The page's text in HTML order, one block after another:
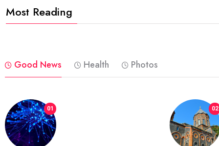
Most Reading
Good News Health Photos
01 02